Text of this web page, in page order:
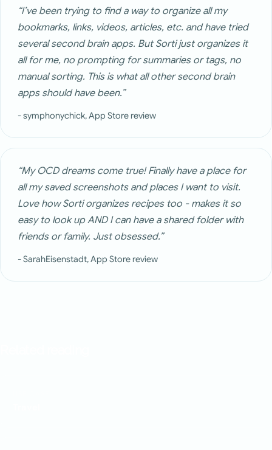
“I’ve been trying to find a way to organize all my
bookmarks, links, videos, articles, etc. and have tried
several second brain apps. But Sorti just organizes it
all for me, no prompting for summaries or tags, no
manual sorting. This is what all other second brain
apps should have been.”
- symphonychick, App Store review
“My OCD dreams come true! Finally have a place for
all my saved screenshots and places I want to visit.
Love how Sorti organizes recipes too - makes it so
easy to look up AND I can have a shared folder with
friends or family. Just obsessed.”
- SarahEisenstadt, App Store review